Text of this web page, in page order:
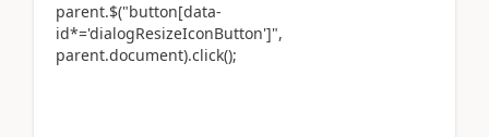
parent.$("button[data-
id*='dialogResizeIconButton']",
parent.document).click();